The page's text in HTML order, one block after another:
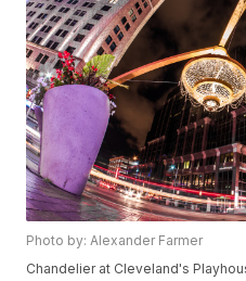
Photo by: Alexander Farmer
Chandelier at Cleveland's